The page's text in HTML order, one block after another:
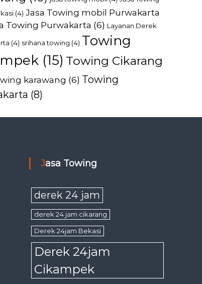
(4) Jasa Towing mobil Purwakarta
Towing Purwakarta (6) Layanan Derek
(4) srihana towing (4) Towing
(15) Towing Cikarang
karawang (6) Towing
(8)
Jasa Towing
derek 24 jam
derek 24 jam cikarang
Derek 24jam Bekasi
Derek 24jam
Cikampek